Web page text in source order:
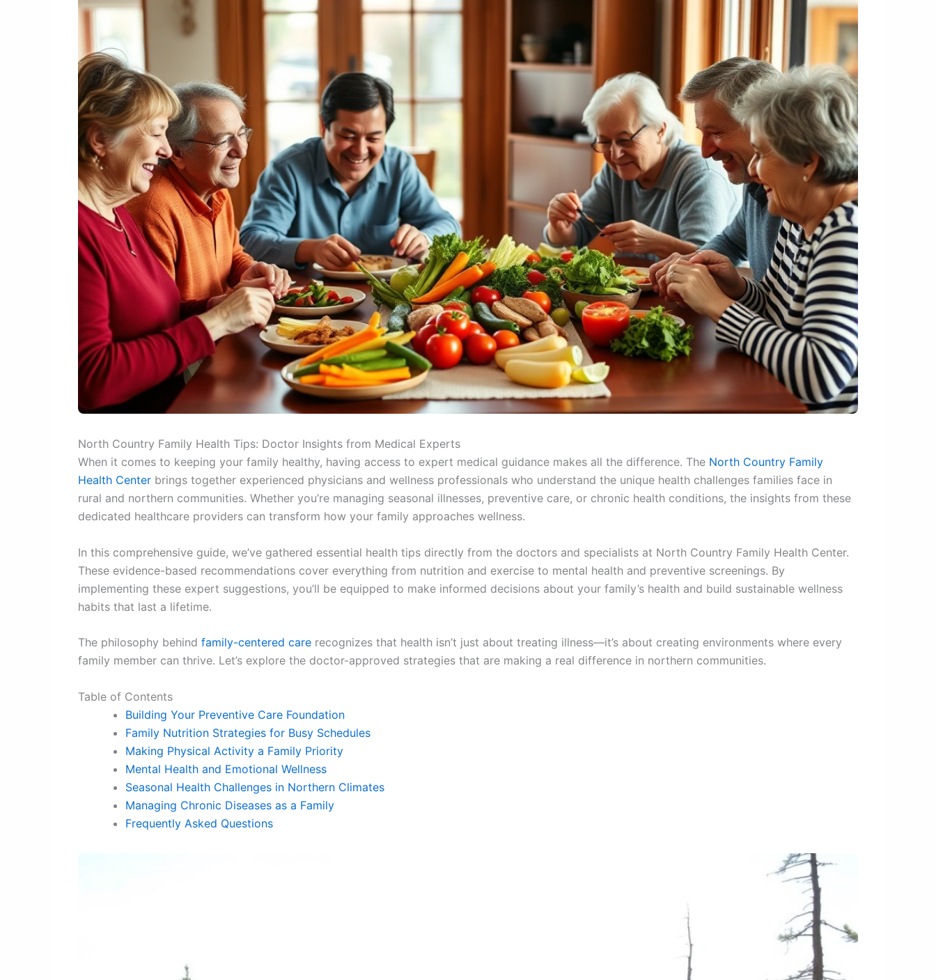
North Country Family Health Tips: Doctor Insights from Medical Experts
When it comes to keeping your family healthy, having access to expert medical guidance makes all the difference. The North Country Family
Health Center brings together experienced physicians and wellness professionals who understand the unique health challenges families face in
rural and northern communities. Whether you’re managing seasonal illnesses, preventive care, or chronic health conditions, the insights from these
dedicated healthcare providers can transform how your family approaches wellness.
In this comprehensive guide, we’ve gathered essential health tips directly from the doctors and specialists at North Country Family Health Center.
These evidence-based recommendations cover everything from nutrition and exercise to mental health and preventive screenings. By
implementing these expert suggestions, you’ll be equipped to make informed decisions about your family’s health and build sustainable wellness
habits that last a lifetime.
The philosophy behind family-centered care recognizes that health isn’t just about treating illness—it’s about creating environments where every
family member can thrive. Let’s explore the doctor-approved strategies that are making a real difference in northern communities.
Table of Contents
Building Your Preventive Care Foundation
Family Nutrition Strategies for Busy Schedules
Making Physical Activity a Family Priority
Mental Health and Emotional Wellness
Seasonal Health Challenges in Northern Climates
Managing Chronic Diseases as a Family
Frequently Asked Questions